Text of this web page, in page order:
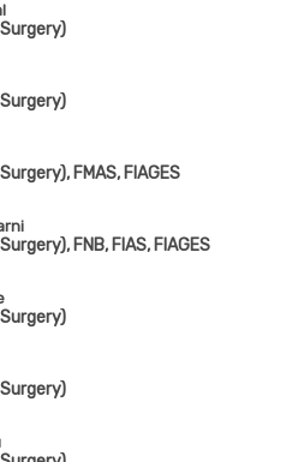
FMAS, FIAGES
FNB, FIAS, FIAGES